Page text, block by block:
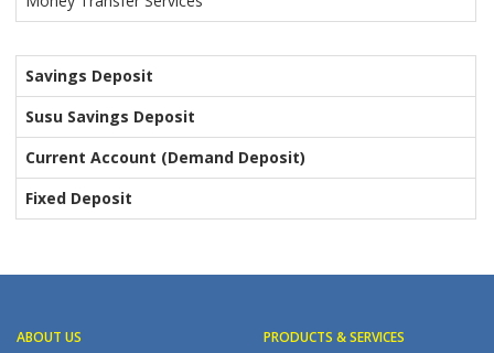
Savings Deposit
Susu Savings Deposit
Current Account (Demand Deposit)
Fixed Deposit
ABOUT US PRODUCTS & SERVICES